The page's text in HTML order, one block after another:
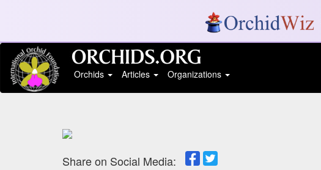
Orchids
Articles Organizations
Share on Social Media: